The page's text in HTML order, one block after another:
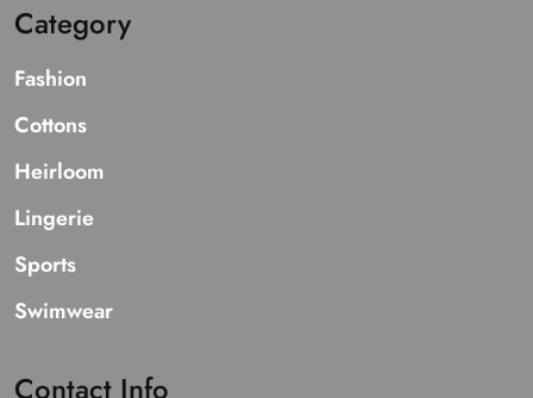
Category
Fashion
Cottons
Heirloom
Lingerie
Sports
Swimwear
Contact Info